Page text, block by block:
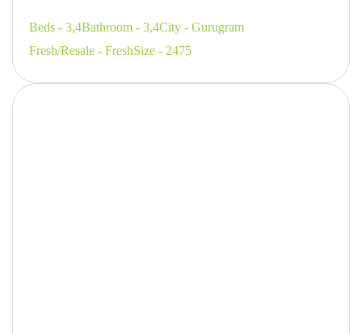
Beds - 3,4Bathroom - 3,4City - Gurugram
Fresh/Resale - FreshSize - 2475